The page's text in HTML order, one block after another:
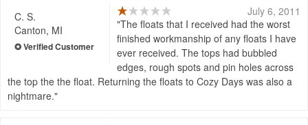
C. S.
Canton, MI
July 6, 2011
The floats that I received had the worst
finished workmanship of any floats I have
ever received. The tops had bubbled
edges, rough spots and pin holes across
the top the the float. Returning the floats to Cozy Days was also a
nightmare.